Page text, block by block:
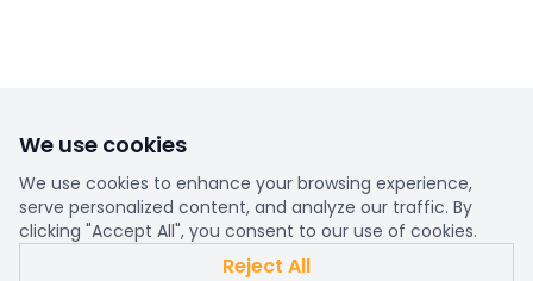
We use cookies
We use cookies to enhance your browsing experience,
serve personalized content, and analyze our traffic. By
clicking "Accept All", you consent to our use of cookies.
Reject All